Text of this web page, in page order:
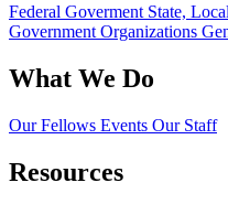
Federal Goverment State,
Government Organizations
What We Do
Our Fellows Events Our Staff
Resources